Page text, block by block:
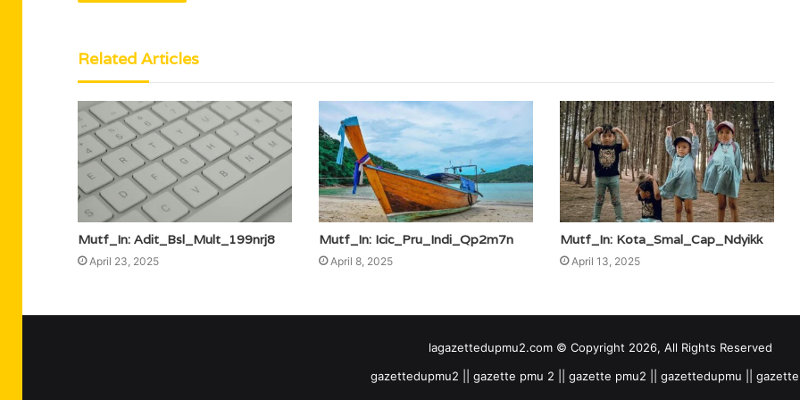
Related Articles
Mutf_In: Adit_Bsl_Mult_199nrj8
April 23, 2025
Mutf_In: Icic_Pru_Indi_Qp2m7n
April 8, 2025
Mutf_In: Kota_Smal_Cap_Ndyikk
April 13, 2025
lagazettedupmu2.com © Copyright 2026, All Rights Reserved
gazettedupmu2 || gazette pmu 2 || gazette pmu2 || gazettedupmu ||